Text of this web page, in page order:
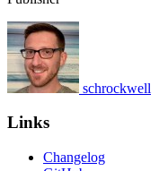
schrockwell
Links
Changelog